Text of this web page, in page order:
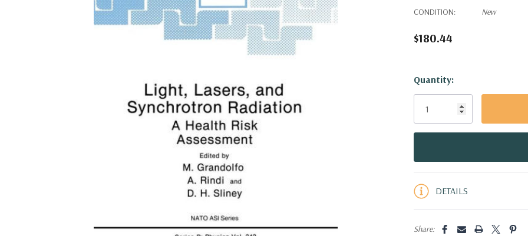
CONDITION:
New
$180.44
Hurry!
Only
Quantity:
DETAILS
Share: